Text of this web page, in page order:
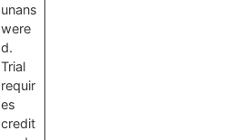
unans
were
d.
Trial
requir
es
credit